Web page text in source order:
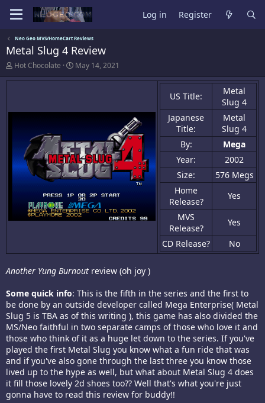
Log in Register
Neo Geo MVS/HomeCart Reviews
Metal Slug 4 Review
A
u
t
r
Hot Chocolate
C
r
e
i
d
a
t
e
May 14, 2021
US Title:
Metal
Slug 4
Japanese
Title:
Metal
Slug 4
By:
Mega
Year:
2002
Size:
576 Megs
Home
Release?
Yes
MVS
Release?
Yes
CD Release?
No
Another Yung Burnout review (oh joy )
Some quick info: This is the fifth in the series and the first to
be done by an outside developer called Mega Enterprise( Metal
Slug 5 is TBA as of this writing ), this game has also divided the
MS/Neo faithful in two separate camps of those who love it and
those who think of it as a huge let down to the series. If you've
played the first Metal Slug you know what a fun ride that was
and if you've also gone through the last three you know those
lived up to the hype as well, but what about Metal Slug 4 does
it fill those lovely 2d shoes too?? Well that's what you're just
gonna have to read this review for buddy!!